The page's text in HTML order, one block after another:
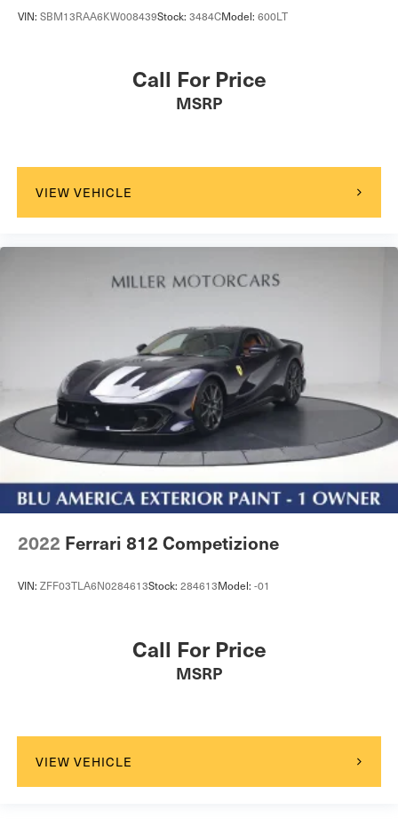
VIN: SBM13RAA6KW008439Stock: 3484CModel: 600LT
Call For Price
MSRP
VIEW VEHICLE
2022 Ferrari 812 Competizione
VIN: ZFF03TLA6N0284613Stock: 284613Model: -01
Call For Price
MSRP
VIEW VEHICLE